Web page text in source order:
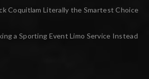
Coquitlam Literally the Smartest Choice
a Sporting Event Limo Service Instead